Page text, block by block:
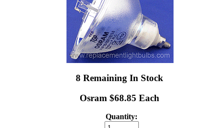
8 Remaining In Stock
Osram $68.85 Each
Quantity: